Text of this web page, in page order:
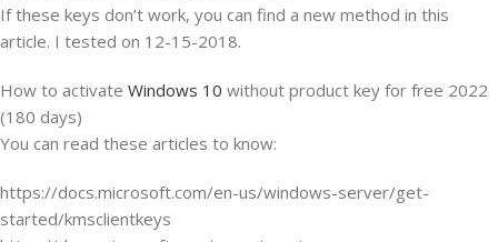
If these keys don’t work, you can find a new method in this
article. I tested on 12-15-2018.
How to activate Windows 10 without product key for free 2022
(180 days)
You can read these articles to know:
https://docs.microsoft.com/en-us/windows-server/get-
started/kmsclientkeys